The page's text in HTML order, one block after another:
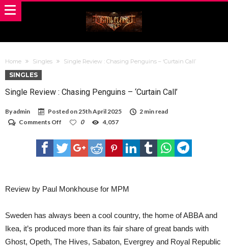
Home Singles Single Review : Chasing Penguins – ‘Curtain Call’
SINGLES
Single Review : Chasing Penguins – ‘Curtain Call’
Byadmin Posted on25th April 2025
2 min read
Comments Off
Review
:
Chasing
0 4,057
Review by Paul Monkhouse for MPM
Sweden has always been a cool country, the home of ABBA and
Ikea, it’s produced more than its fair share of great bands with
Ghost, Opeth, The Hives, Sabaton, Evergrey and Royal Republic